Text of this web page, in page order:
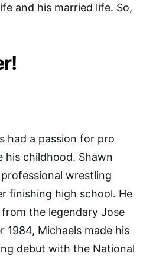
and his married life. So,
had a passion for pro
his childhood. Shawn
wrestling
finishing high school. He
the legendary Jose
1984, Michaels made his
debut with the National